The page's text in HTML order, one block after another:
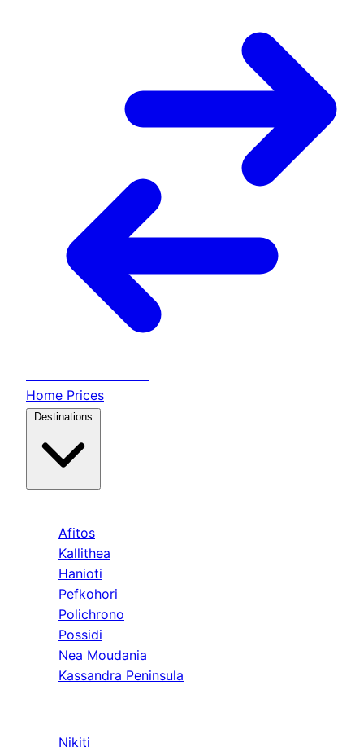
Home Prices
Afitos
Kallithea
Hanioti
Pefkohori
Polichrono
Possidi
Nea Moudania
Kassandra Peninsula
Nikiti